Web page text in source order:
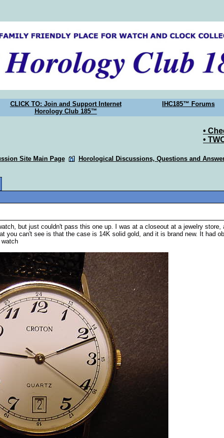
CLICK TO: Join and Support Internet
Horology Club 185™
IHC185™ Forums
•
•
Site Main Page Horological Discussions, Questions and
but just couldn't pass this one up. I was at a closeout at a jewelry
you can't see is that the case is 14K solid gold, and it is brand new. It had
watch